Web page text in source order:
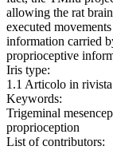
allowing the rat
executed
information carried
proprioceptive
Iris type:
1.1 Articolo in rivista
Keywords:
Trigeminal
proprioception
List of contributors: